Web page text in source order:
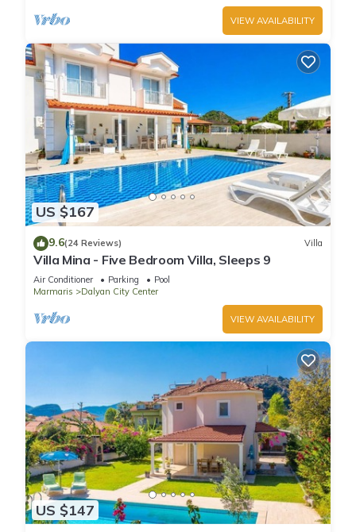
VIEW AVAILABILITY
US $167
9.6(24 Reviews) Villa
Villa Mina - Five Bedroom Villa, Sleeps 9
Air Conditioner Parking
Pool
Marmaris
Dalyan City Center
VIEW AVAILABILITY
US $147